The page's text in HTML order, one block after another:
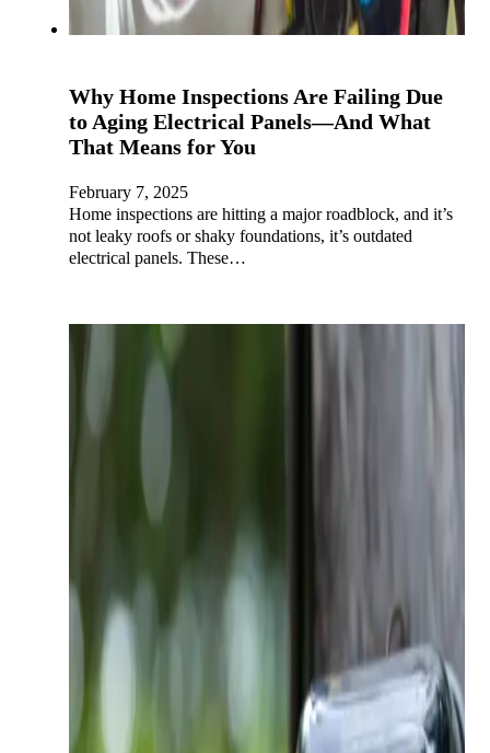
Why Home Inspections Are Failing Due
to Aging Electrical Panels—And What
That Means for You
February 7, 2025
Home inspections are hitting a major roadblock, and it’s
not leaky roofs or shaky foundations, it’s outdated
electrical panels. These…